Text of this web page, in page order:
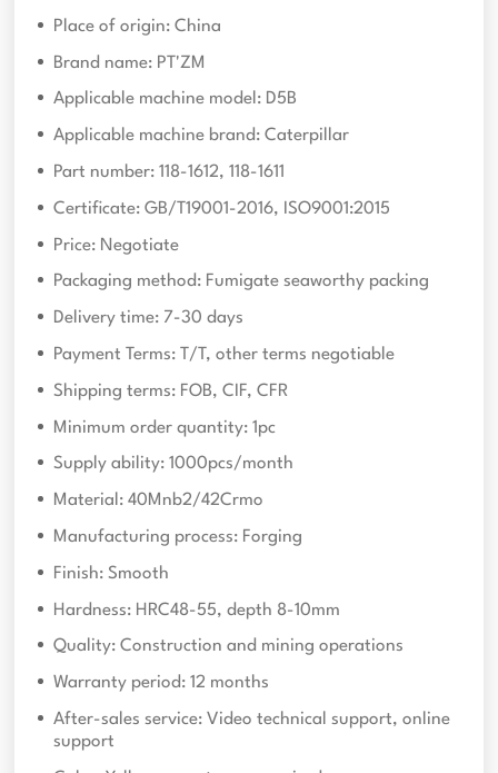
Place of origin: China
Brand name: PT'ZM
Applicable machine model: D5B
Applicable machine brand: Caterpillar
Part number: 118-1612, 118-1611
Certificate: GB/T19001-2016, ISO9001:2015
Price: Negotiate
Packaging method: Fumigate seaworthy packing
Delivery time: 7-30 days
Payment Terms: T/T, other terms negotiable
Shipping terms: FOB, CIF, CFR
Minimum order quantity: 1pc
Supply ability: 1000pcs/month
Material: 40Mnb2/42Crmo
Manufacturing process: Forging
Finish: Smooth
Hardness: HRC48-55, depth 8-10mm
Quality: Construction and mining operations
Warranty period: 12 months
After-sales service: Video technical support, online
support